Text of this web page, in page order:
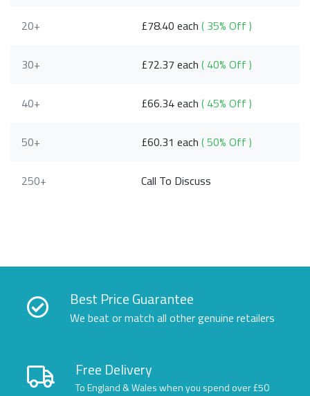
20+ £78.40 each( 35% Off )
30+ £72.37 each( 40% Off )
40+ £66.34 each( 45% Off )
50+ £60.31 each( 50% Off )
250+ Call To Discuss
Best Price Guarantee
We beat or match all other genuine retailers
Free Delivery
To England & Wales when you spend over £50